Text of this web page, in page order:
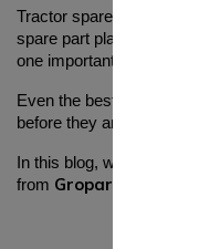
Tractor spare parts are
spare part plays a role in
one important thing that is
Even the best-quality spare
before they are even used.
In this blog, we will explain
from Gropart